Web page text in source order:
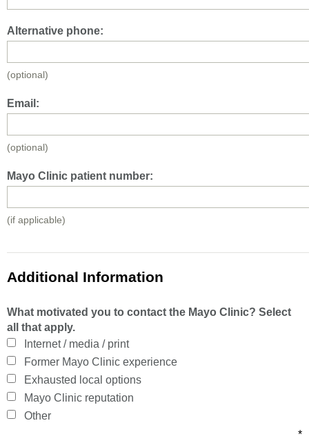
Alternative phone:
(optional)
Email:
(optional)
Mayo Clinic patient number:
(if applicable)
Additional Information
What motivated you to contact the Mayo Clinic? Select
all that apply.
Internet / media / print
Former Mayo Clinic experience
Exhausted local options
Mayo Clinic reputation
Other
*